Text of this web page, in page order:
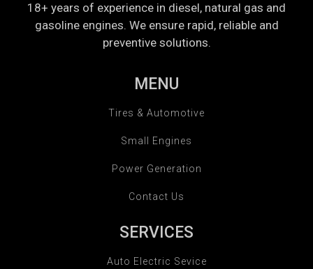
18+ years of experience in diesel, natural gas and
gasoline engines. We ensure rapid, reliable and
preventive solutions.
MENU
Tires & Automotive
Small Engines
Power Generation
Contact Us
SERVICES
Auto Electric Sevice